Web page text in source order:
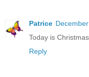
Patrice
Today is
Reply